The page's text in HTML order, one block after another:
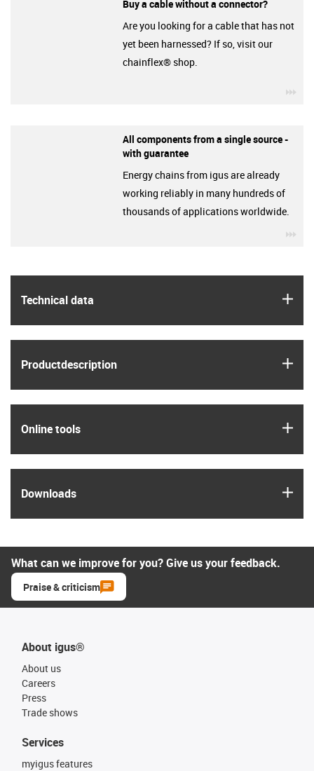
Technical data
Product­description
Online tools
Downloads
Buy a cable without a connector?
Are you looking for a cable that has not
yet been harnessed? If so, visit our
chainflex® shop.
All components from a single source -
with guarantee
Energy chains from igus are already
working reliably in many hundreds of
thousands of applications worldwide.
What can we improve for you? Give us your feedback.
Praise & criticism
About igus®
About us
Careers
Press
Trade shows
Services
myigus features